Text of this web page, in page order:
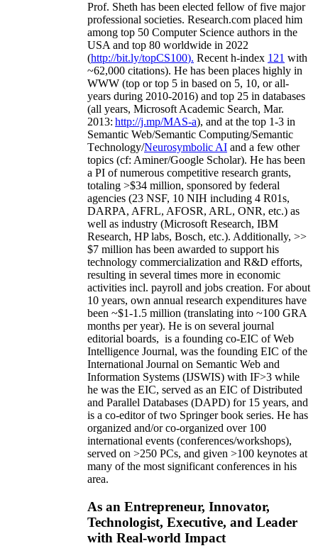
Prof. Sheth has been elected fellow offive major
professional societies. Research.com placed him
among top 50 Computer Science authors in the
USA and top 80 worldwide in 2022
(http://bit.ly/topCS100). Recent h-index 121 with
~62,000 citations). He has been places highly in
WWW (top or top 5 in based on 5, 10, or all-
years during 2010-2016) and top 25 in databases
(all years, Microsoft Academic Search, Mar.
2013: http://j.mp/MAS-a), and at the top 1-3 in
Semantic Web/Semantic Computing/Semantic
Technology/Neurosymbolic AI and a few other
topics (cf: Aminer/Google Scholar). He has been
a PI ofnumerous competitive research grants,
totaling >$34 million, sponsored by federal
agencies (23 NSF, 10 NIH including 4 R01s,
DARPA, AFRL, AFOSR, ARL, ONR, etc.) as
well as industry (Microsoft Research, IBM
Research, HP labs, Bosch, etc.). Additionally, >>
$7 million has been awarded to support his
technology commercialization and R&D efforts,
resulting in several times more in economic
activities incl. payroll and jobs creation. For about
10 years, own annual research expenditures have
been ~$1-1.5 million (translating into ~100 GRA
months per year). He is on several journal
editorial boards, is a founding co-EIC of Web
Intelligence Journal, was the founding EIC of the
International Journal on Semantic Web and
Information Systems (IJSWIS) with IF>3 while
he was the EIC, served as an EIC ofDistributed
and Parallel Databases (DAPD) for 15 years, and
is a co-editor of two Springer book series. He has
organized and/or co-organized over 100
international events (conferences/workshops),
served on >250 PCs, and given >100 keynotes at
many of the most significant conferences in his
area.
As an Entrepreneur, Innovator,
Technologist, Executive, and Leader
with Real-world Impact